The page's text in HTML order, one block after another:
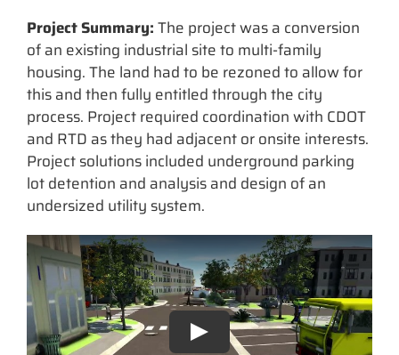
Project Summary:The project was a conversion
of an existing industrial site to multi-family
housing. The land had to be rezoned to allow for
this and then fully entitled through the city
process. Project required coordination with CDOT
and RTD as they had adjacent or onsite interests.
Project solutions included underground parking
lot detention and analysis and design of an
undersized utility system.